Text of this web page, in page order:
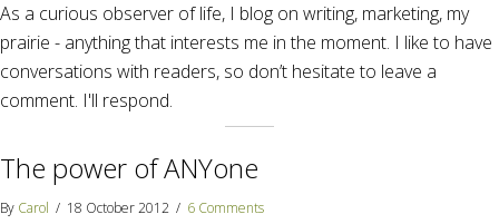
As a curious observer of life, I blog on writing, marketing, my
prairie - anything that interests me in the moment. I like to have
conversations with readers, so don’t hesitate to leave a
comment. I'll respond.
The power of ANYone
By Carol / 18 October 2012 / 6 Comments